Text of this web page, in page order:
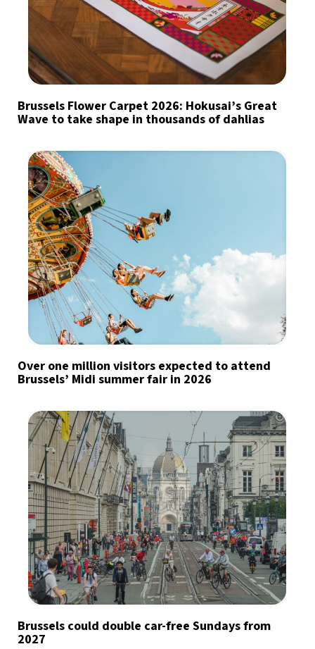
Brussels Flower Carpet 2026: Hokusai’s Great
Wave to take shape in thousands of dahlias
Over one million visitors expected to attend
Brussels’ Midi summer fair in 2026
Brussels could double car-free Sundays from
2027